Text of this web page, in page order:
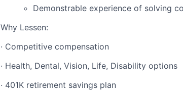
Demonstrable experience of solving
Why Lessen:
· Competitive compensation
· Health, Dental, Vision, Life, Disability options
· 401K retirement savings plan